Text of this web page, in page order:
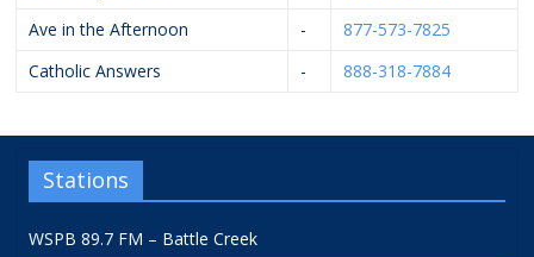
Ave in the Afternoon
-
877-573-7825
Catholic Answers
- 888-318-7884
Stations
WSPB 89.7 FM – Battle Creek